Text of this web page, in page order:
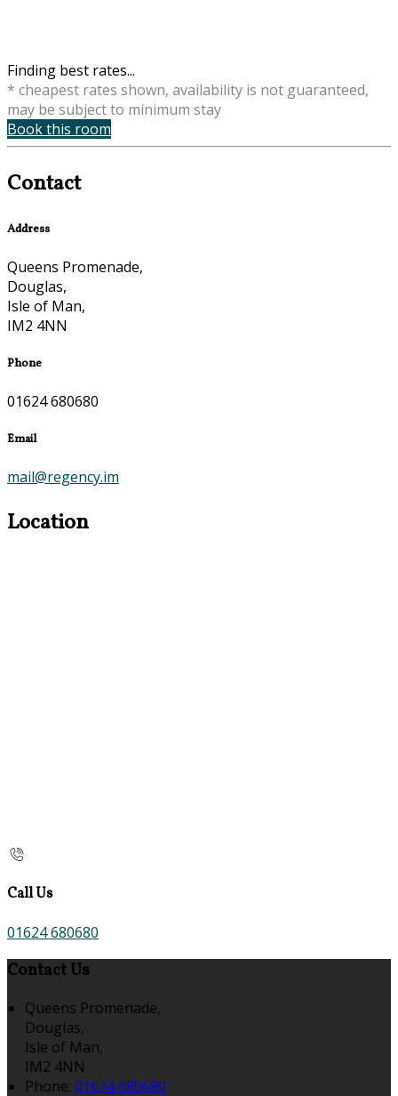
Finding best rates...
* cheapest rates shown, availability is not guaranteed,
may be subject to minimum stay
Book this room
Contact
Address
Queens Promenade,
Douglas,
Isle of Man,
IM2 4NN
Phone
01624 680680
Email
mail@regency.im
Location
Call Us
01624 680680
Contact Us
Queens Promenade,
Douglas,
Isle of Man,
IM2 4NN
Phone: 01624 680680